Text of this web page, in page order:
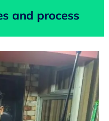
and process